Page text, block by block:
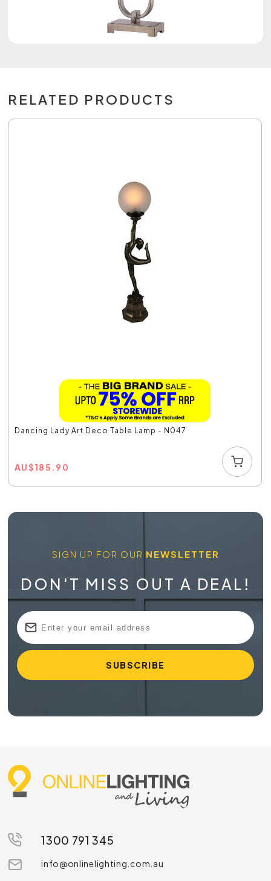
RELATED PRODUCTS
Dancing Lady Art Deco Table Lamp - N047
AU$185.90
SIGN UP FOR OUR NEWSLETTER
DON'T MISS OUT A DEAL!
1300 791 345
info@onlinelighting.com.au